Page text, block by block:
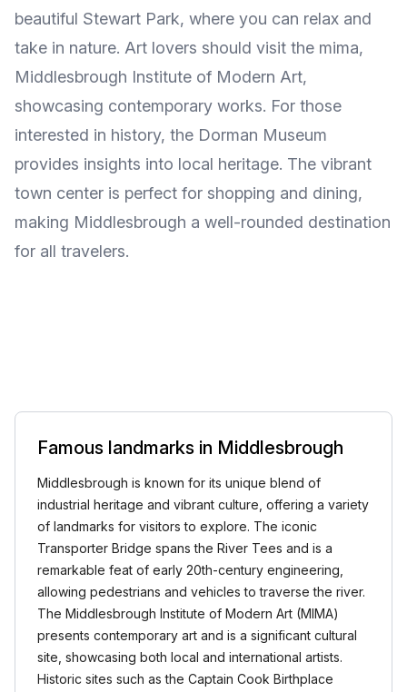
beautiful Stewart Park, where you can relax and
take in nature. Art lovers should visit the mima,
Middlesbrough Institute of Modern Art,
showcasing contemporary works. For those
interested in history, the Dorman Museum
provides insights into local heritage. The vibrant
town center is perfect for shopping and dining,
making Middlesbrough a well-rounded destination
for all travelers.
Famous landmarks in Middlesbrough
Middlesbrough is known for its unique blend of
industrial heritage and vibrant culture, offering a variety
of landmarks for visitors to explore. The iconic
Transporter Bridge spans the River Tees and is a
remarkable feat of early 20th-century engineering,
allowing pedestrians and vehicles to traverse the river.
The Middlesbrough Institute of Modern Art (MIMA)
presents contemporary art and is a significant cultural
site, showcasing both local and international artists.
Historic sites such as the Captain Cook Birthplace